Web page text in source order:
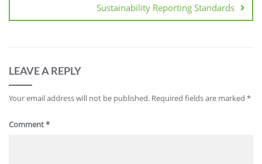
Sustainability Reporting Standards
LEAVE A REPLY
Your email address will not be published. Required fields are marked *
Comment*